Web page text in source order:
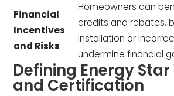
Financial
Incentives
and Risks
Homeowners can
credits and rebates,
installation or
undermine financial
Defining Energy
and Certification